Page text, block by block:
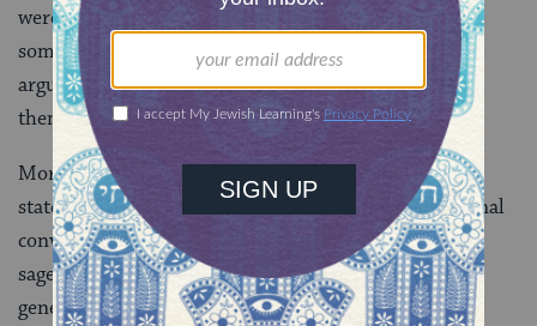
were no longer living in Rava’s day, you might think
someone would rebuke Rava for challenging their
arguments when they could no longer defend
themselves. But no one comes forward to do that.
More surprising, however, is Rabbi Yehoshua’s
statement itself. The Talmud is full of intergenerational
conversations and does not lack examples in which a
sage questions a teaching that comes from an earlier
generation. Could he really be telling the others that